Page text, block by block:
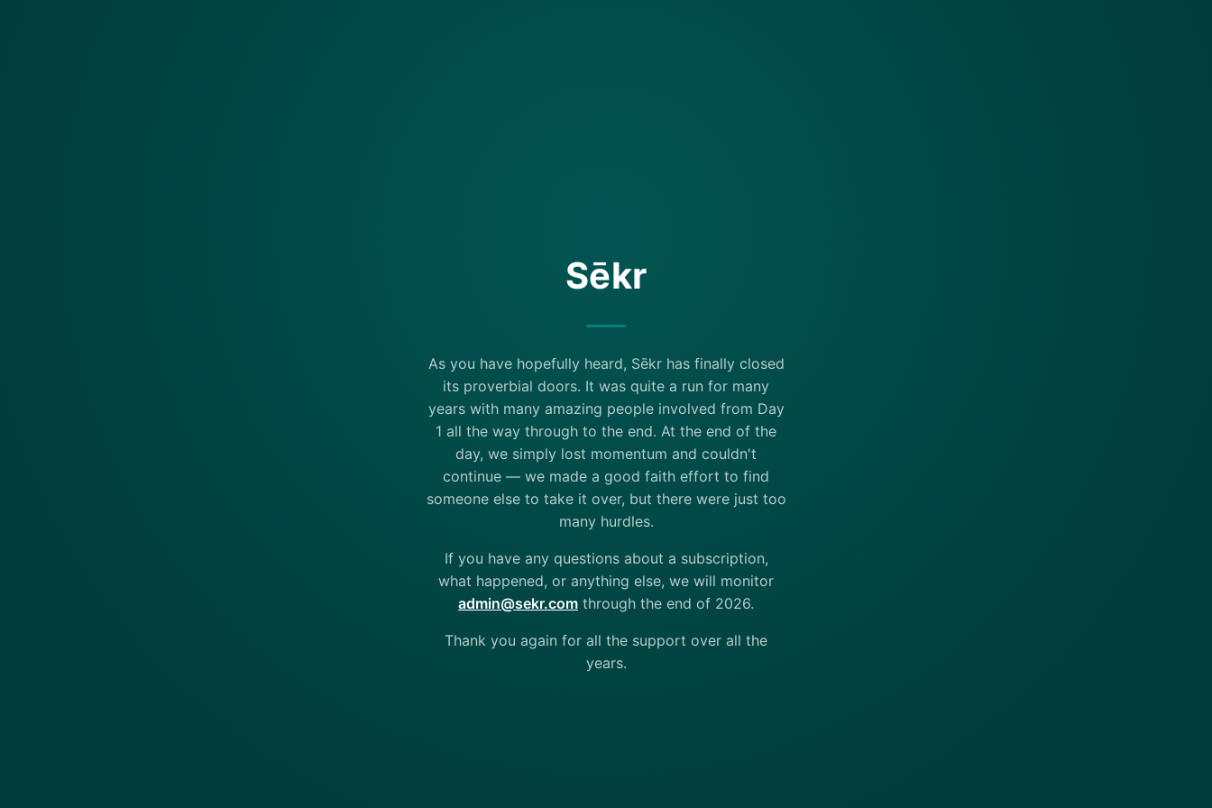
Sēkr
As you have hopefully heard, Sēkr has finally closed
its proverbial doors. It was quite a run for many
years with many amazing people involved from Day
1 all the way through to the end. At the end of the
day, we simply lost momentum and couldn't
continue — we made a good faith effort to find
someone else to take it over, but there were just too
many hurdles.
If you have any questions about a subscription,
what happened, or anything else, we will monitor
admin@sekr.com through the end of 2026.
Thank you again for all the support over all the
years.